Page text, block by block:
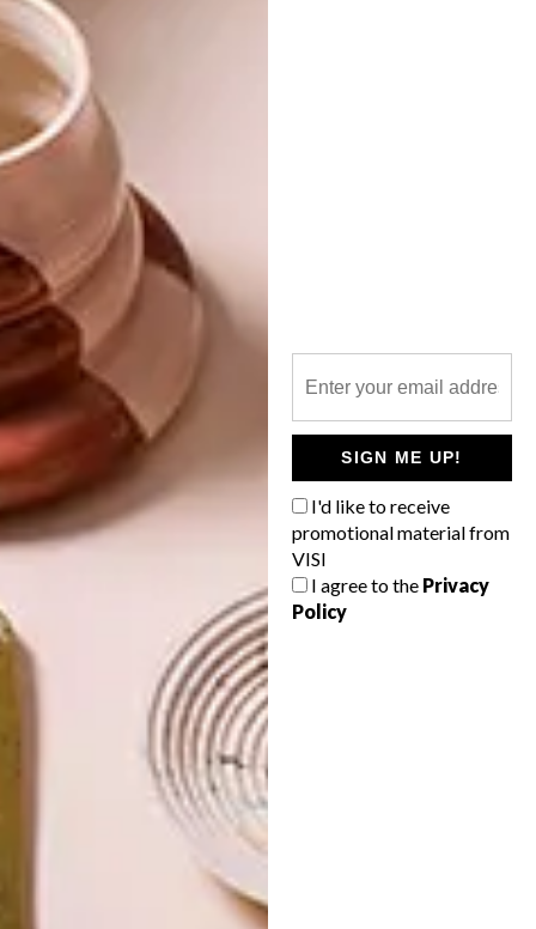
SIGN ME UP!
I'd like to receive
promotional material from
VISI
I agree to the Privacy
Policy
OTHER ARTICLES THAT MIGHT
INTEREST YOU
GROUND
BEHIND THE
LATEST ISSUE